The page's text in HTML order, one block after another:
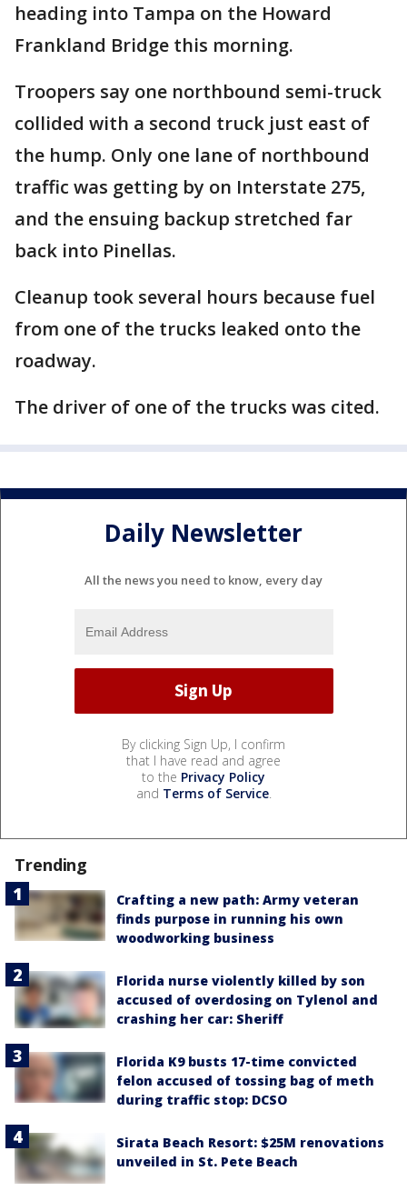
heading into Tampa on the Howard
Frankland Bridge this morning.
Troopers say one northbound semi-truck
collided with a second truck just east of
the hump. Only one lane of northbound
traffic was getting by on Interstate 275,
and the ensuing backup stretched far
back into Pinellas.
Cleanup took several hours because fuel
from one of the trucks leaked onto the
roadway.
The driver of one of the trucks was cited.
Daily Newsletter
All the news you need to know, every day
By clicking Sign Up, I confirm
that I have read and agree
to the Privacy Policy
and Terms of Service.
Trending
Crafting a new path: Army veteran
finds purpose in running his own
woodworking business
Florida nurse violently killed by son
accused of overdosing on Tylenol and
crashing her car: Sheriff
Florida K9 busts 17-time convicted
felon accused of tossing bag of meth
during traffic stop: DCSO
Sirata Beach Resort: $25M renovations
unveiled in St. Pete Beach